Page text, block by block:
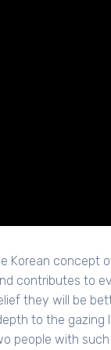
Korean concept
contributes to
they will be
to the
people with